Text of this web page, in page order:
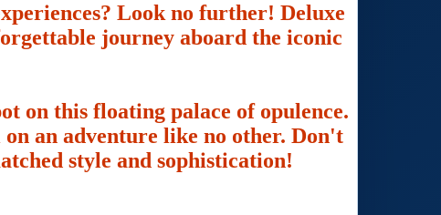
Look no further! Deluxe
journey aboard the iconic
on this floating palace of opulence.
an adventure like no other. Don't
style and sophistication!